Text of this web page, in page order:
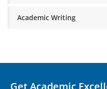
Academic Writing